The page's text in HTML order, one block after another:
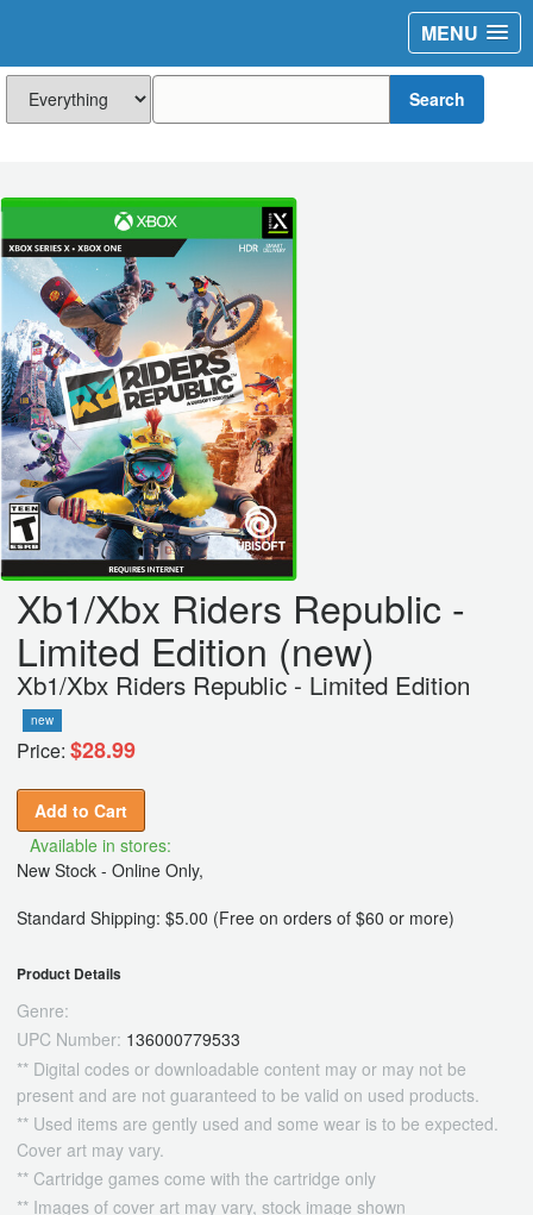
MENU
Search
Xb1/Xbx Riders Republic -
Limited Edition (new)
Xb1/Xbx Riders Republic - Limited Edition
new
Price: $28.99
Add to Cart
Available in stores:
New Stock - Online Only,
Standard Shipping: $5.00 (Free on orders of $60 or more)
Product Details
Genre:
UPC Number: 136000779533
** Digital codes or downloadable content may or may not be
present and are not guaranteed to be valid on used products.
** Used items are gently used and some wear is to be expected.
Cover art may vary.
** Cartridge games come with the cartridge only
** Images of cover art may vary, stock image shown